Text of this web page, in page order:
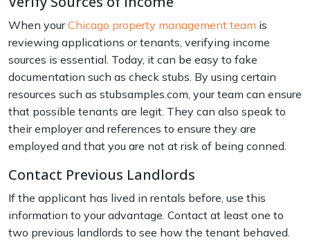
When yourChicago property management team is
reviewing applications or tenants, verifying income
sources is essential. Today, it can be easy to fake
documentation such as check stubs. By using certain
resources such as stubsamples.com, your team can ensure
that possible tenants are legit. They can also speak to
their employer and references to ensure they are
employed and that you are not at risk of being conned.
Contact Previous Landlords
If the applicant has lived in rentals before, use this
information to your advantage. Contact at least one to
two previous landlords to see how the tenant behaved.